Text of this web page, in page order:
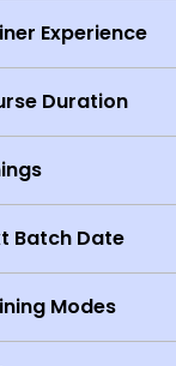
Experience
Duration
Batch Date
Modes